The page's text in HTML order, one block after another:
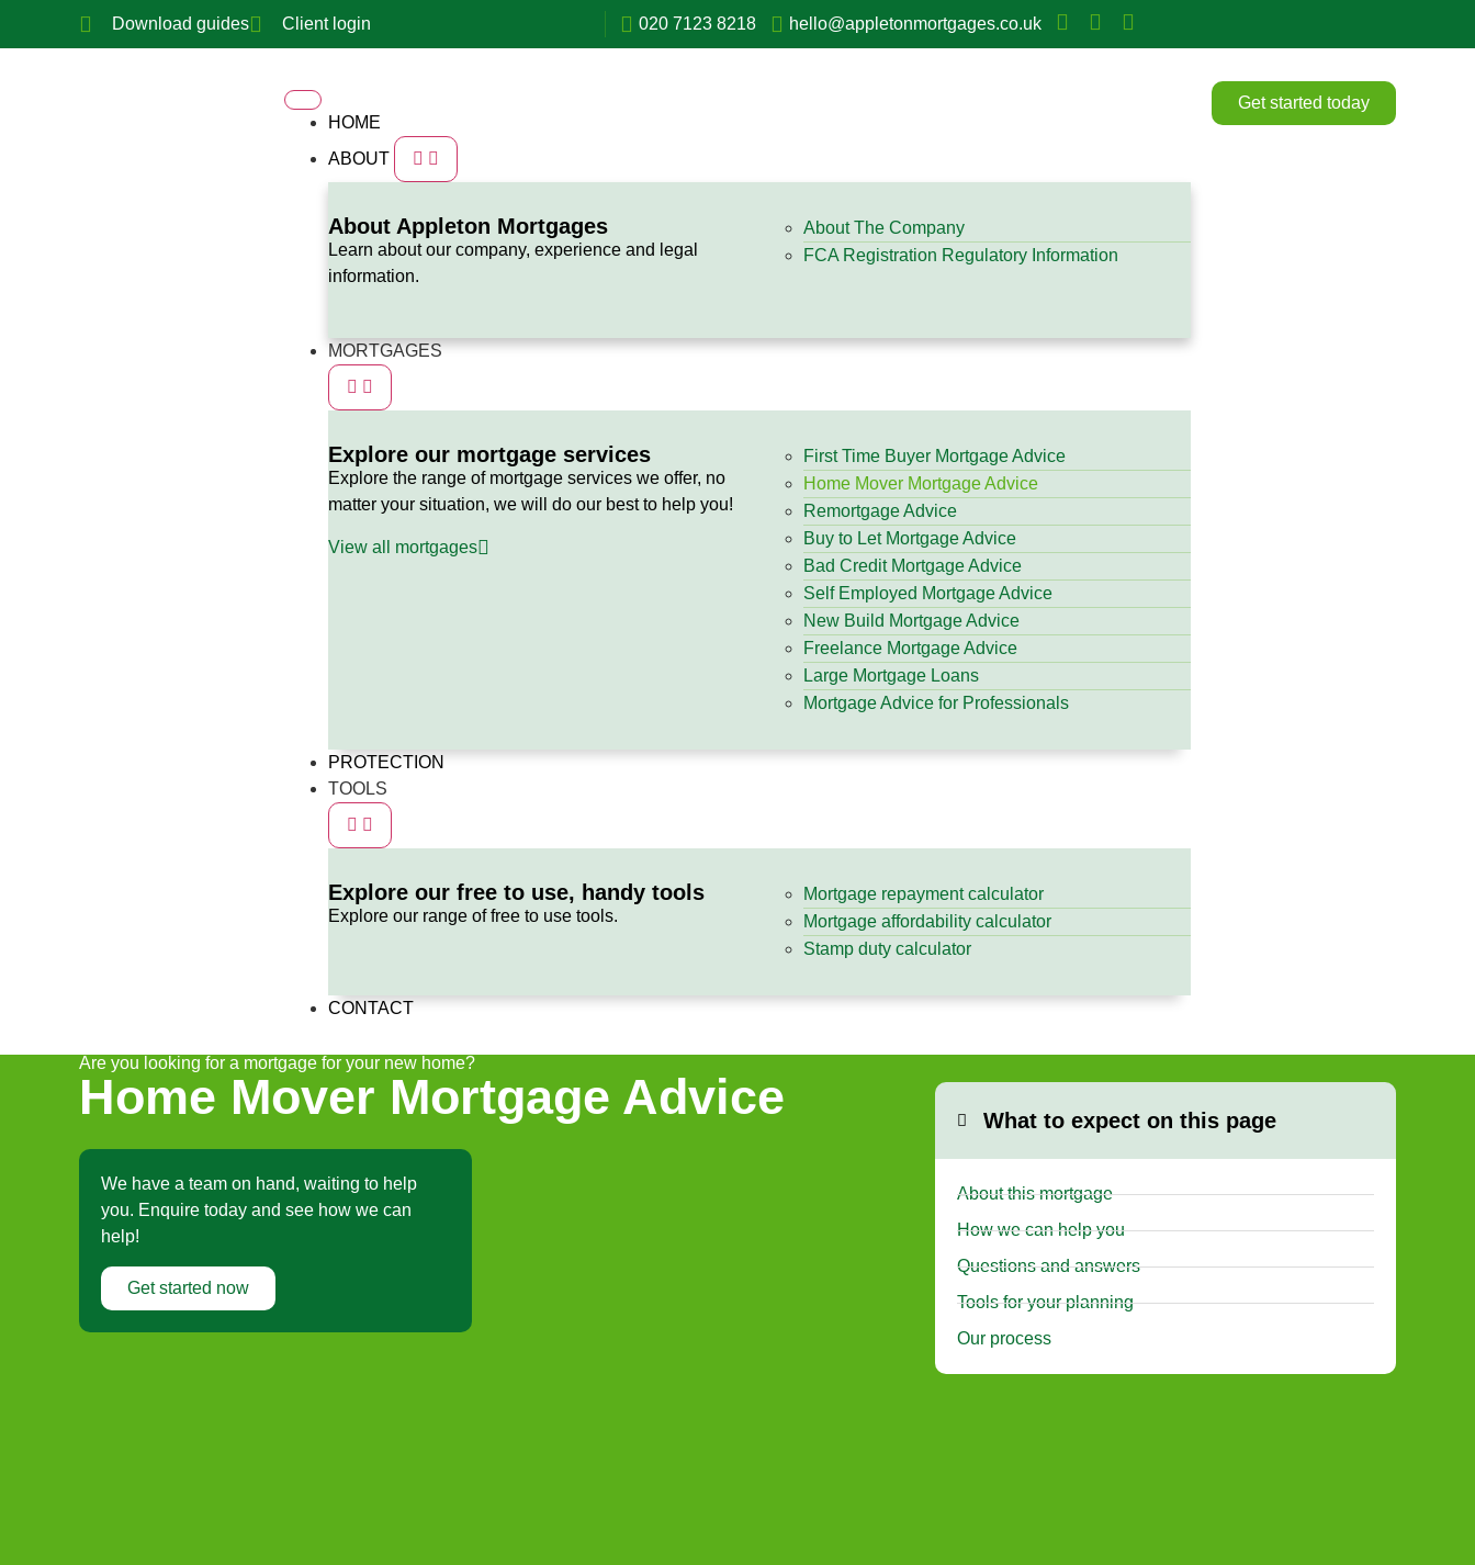
Download guides Client login 020 7123 8218 hello@appletonmortgages.co.uk
HOME
ABOUT
About Appleton Mortgages
Learn about our company, experience and legal
information.
About The Company
FCA Registration Regulatory Information
MORTGAGES
Explore our mortgage services
Explore the range of mortgage services we offer, no
matter your situation, we will do our best to help you!
View all mortgages
First Time Buyer Mortgage Advice
Home Mover Mortgage Advice
Remortgage Advice
Buy to Let Mortgage Advice
Bad Credit Mortgage Advice
Self Employed Mortgage Advice
New Build Mortgage Advice
Freelance Mortgage Advice
Large Mortgage Loans
Mortgage Advice for Professionals
PROTECTION
TOOLS
Explore our free to use, handy tools
Explore our range of free to use tools.
Mortgage repayment calculator
Mortgage affordability calculator
Stamp duty calculator
CONTACT
Get started today
Are you looking for a mortgage for your new home?
Home Mover Mortgage Advice
We have a team on hand, waiting to help
you. Enquire today and see how we can
help!
Get started now
What to expect on this page
About this mortgage
How we can help you
Questions and answers
Tools for your planning
Our process